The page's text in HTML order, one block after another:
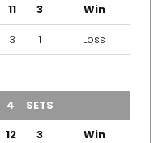
11 3
Win
3 1 Loss
4 SETS
12 3
Win